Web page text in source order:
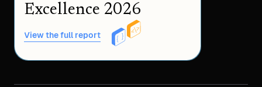
Excellence 2026
View the full report